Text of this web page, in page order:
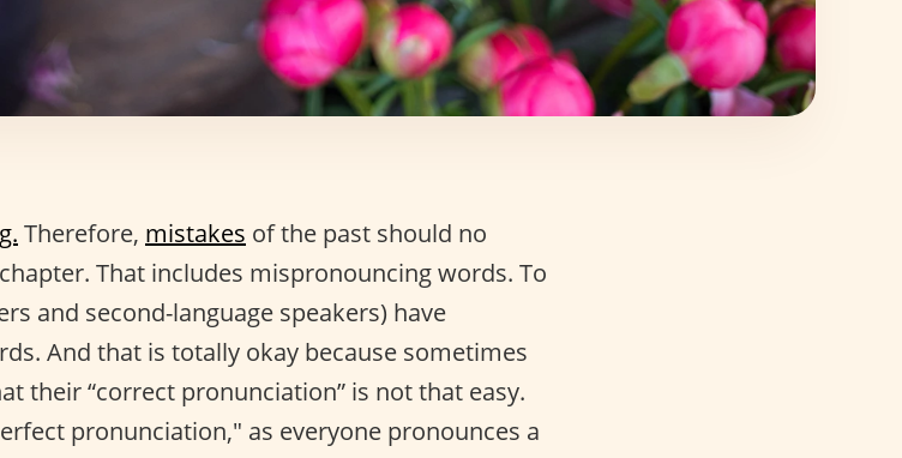
Therefore, mistakes of the past should no
That includes mispronouncing words. To
and second-language speakers) have
And that is totally okay because sometimes
their “correct pronunciation” is not that easy.
pronunciation," as everyone pronounces a